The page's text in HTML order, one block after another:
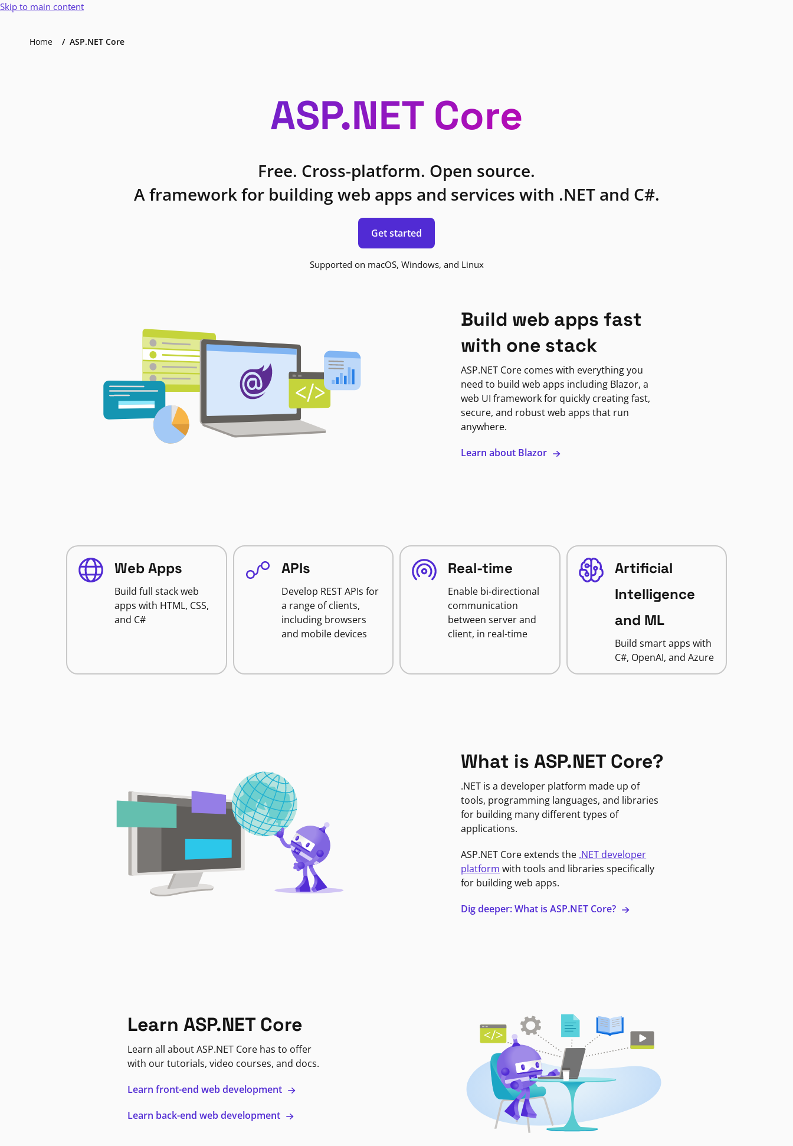
Skip to main content
Home ASP.NET Core
ASP.NET Core
Free. Cross-platform. Open source.
A framework for building web apps and services with .NET and C#.
Get started
Supported on macOS, Windows, and Linux
Build web apps fast
with one stack
ASP.NET Core comes with everything you
need to build web apps including Blazor, a
web UI framework for quickly creating fast,
secure, and robust web apps that run
anywhere.
Learn about Blazor
Web Apps
Build full stack web
apps with HTML, CSS,
and C#
APIs
Develop REST APIs for
a range of clients,
including browsers
and mobile devices
Real-time
Enable bi-directional
communication
between server and
client, in real-time
Artificial
Intelligence
and ML
Build smart apps with
C#, OpenAI, and Azure
What is ASP.NET Core?
.NET is a developer platform made up of
tools, programming languages, and libraries
for building many different types of
applications.
ASP.NET Core extends the .NET developer
platform with tools and libraries specifically
for building web apps.
Dig deeper: What is ASP.NET Core?
Learn ASP.NET Core
Learn all about ASP.NET Core has to offer
with our tutorials, video courses, and docs.
Learn front-end web development
Learn back-end web development